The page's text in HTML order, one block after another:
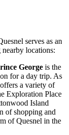
serves as an
locations:
George is the
for a day trip. As
a variety of
Exploration Place
Island
of shopping and
of Quesnel in the